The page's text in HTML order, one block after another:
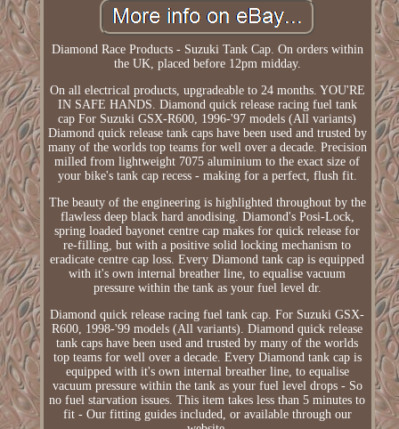
Diamond Race Products - Suzuki Tank Cap. On orders within
the UK, placed before 12pm midday.
On all electrical products, upgradeable to 24 months. YOU'RE
IN SAFE HANDS. Diamond quick release racing fuel tank
cap For Suzuki GSX-R600, 1996-'97 models (All variants)
Diamond quick release tank caps have been used and trusted by
many of the worlds top teams for well over a decade. Precision
milled from lightweight 7075 aluminium to the exact size of
your bike's tank cap recess - making for a perfect, flush fit.
The beauty of the engineering is highlighted throughout by the
flawless deep black hard anodising. Diamond's Posi-Lock,
spring loaded bayonet centre cap makes for quick release for
re-filling, but with a positive solid locking mechanism to
eradicate centre cap loss. Every Diamond tank cap is equipped
with it's own internal breather line, to equalise vacuum
pressure within the tank as your fuel level dr.
Diamond quick release racing fuel tank cap. For Suzuki GSX-
R600, 1998-'99 models (All variants). Diamond quick release
tank caps have been used and trusted by many of the worlds
top teams for well over a decade. Every Diamond tank cap is
equipped with it's own internal breather line, to equalise
vacuum pressure within the tank as your fuel level drops - So
no fuel starvation issues. This item takes less than 5 minutes to
fit - Our fitting guides included, or available through our